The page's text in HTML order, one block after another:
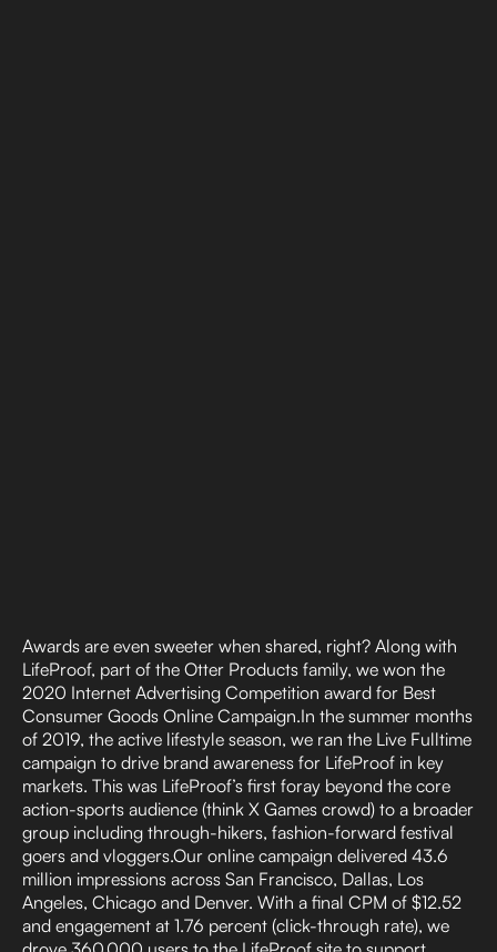
Awards are even sweeter when shared, right? Along with
LifeProof, part of the Otter Products family, we won the
2020 Internet Advertising Competition award for Best
Consumer Goods Online Campaign.In the summer months
of 2019, the active lifestyle season, we ran the Live Fulltime
campaign to drive brand awareness for LifeProof in key
markets. This was LifeProof’s first foray beyond the core
action-sports audience (think X Games crowd) to a broader
group including through-hikers, fashion-forward festival
goers and vloggers.Our online campaign delivered 43.6
million impressions across San Francisco, Dallas, Los
Angeles, Chicago and Denver. With a final CPM of $12.52
and engagement at 1.76 percent (click-through rate), we